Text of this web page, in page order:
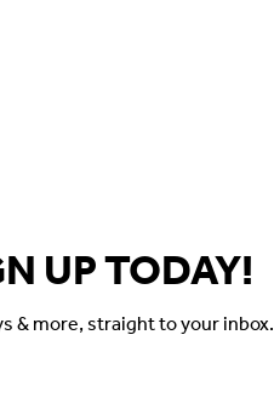
UP TODAY!
& more, straight to your inbox.